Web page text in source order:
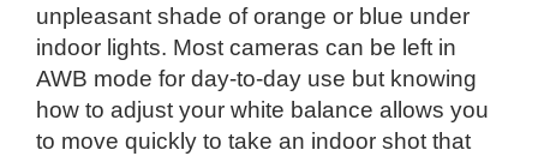
unpleasant shade of orange or blue under
indoor lights. Most cameras can be left in
AWB mode for day-to-day use but knowing
how to adjust your white balance allows you
to move quickly to take an indoor shot that